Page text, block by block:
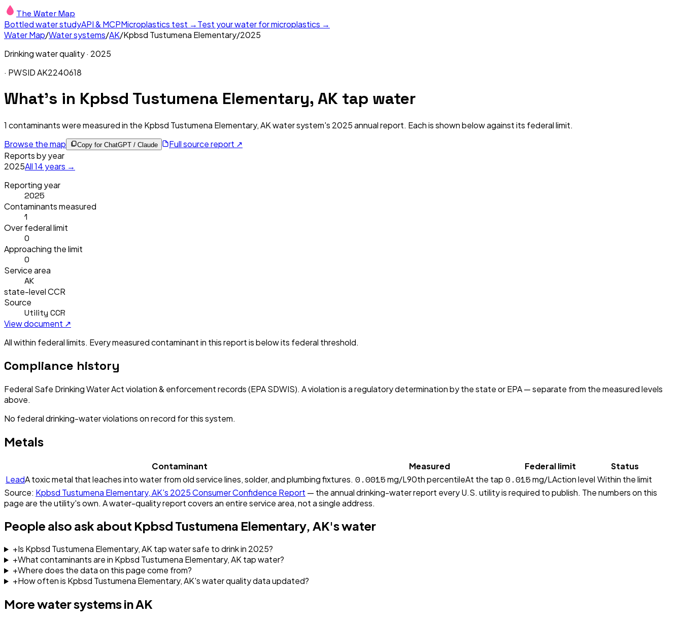
The Water Map
Bottled water studyAPI & MCPMicroplastics test →Test your water for microplastics →
Water Map/Water systems/AK/Kpbsd Tustumena Elementary/2025
Drinking water quality · 2025
· PWSIDAK2240618
What's in Kpbsd Tustumena Elementary, AK tap water
1 contaminants were measured in the Kpbsd Tustumena Elementary, AKwater system's 2025annual report. Each is shown below against its federal limit.
Browse the map
Copy for ChatGPT / Claude
Full source report ↗
Reports by year
2025All14 years →
Reporting year
2025
Contaminants measured
1
Over federal limit
0
Approaching the limit
0
Service area
AK
state-level CCR
Source
Utility CCR
View document ↗
All within federal limits. Every measured contaminant in this report is below its federal threshold.
Compliance history
Federal Safe Drinking Water Act violation & enforcement records (EPA SDWIS). A violation is a regulatory determination by the state or EPA — separate from the measured levels
above.
No federal drinking-water violations on record for this system.
Metals
Contaminant Measured Federal limit
Status
LeadA toxic metal that leaches into water from old service lines, solder, and plumbing fixtures. 0.0015mg/L90th percentileAt the tap 0.015mg/LAction level Within the limit
Source: Kpbsd Tustumena Elementary, AK's 2025Consumer Confidence Report — the annual drinking-water report every U.S. utility is required to publish. The numbers on this
page are the utility's own. A water-quality report covers an entire service area, not a single address.
People also ask about Kpbsd Tustumena Elementary, AK's water
+Is Kpbsd Tustumena Elementary, AK tap water safe to drink in 2025?
+What contaminants are in Kpbsd Tustumena Elementary, AK tap water?
+Where does the data on this page come from?
+How often is Kpbsd Tustumena Elementary, AK's water quality data updated?
More water systems inAK